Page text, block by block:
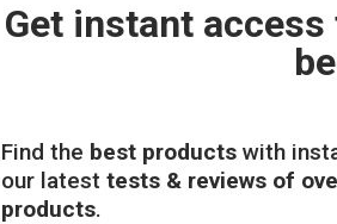
Get instant
Find the best productswith
our latest tests & reviews of
products.